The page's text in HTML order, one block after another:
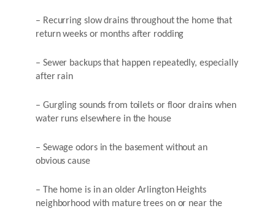
– Recurring slow drains throughout the home that
return weeks or months after rodding
– Sewer backups that happen repeatedly, especially
after rain
– Gurgling sounds from toilets or floor drains when
water runs elsewhere in the house
– Sewage odors in the basement without an
obvious cause
– The home is in an older Arlington Heights
neighborhood with mature trees on or near the